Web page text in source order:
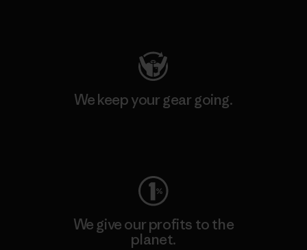
We keep your gear going.
We give our profits to the
planet.